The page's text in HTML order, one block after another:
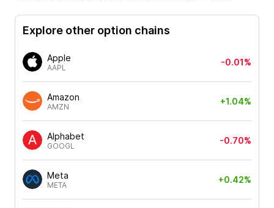
Explore other option chains
Apple
AAPL
-0.01%
Amazon
AMZN
+1.04%
Alphabet
GOOGL
-0.70%
Meta
META
+0.42%